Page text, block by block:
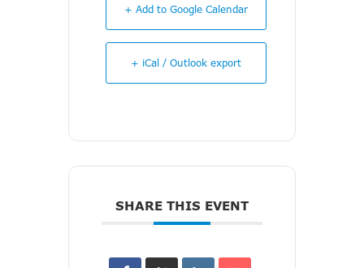
+ Add to Google Calendar
+ iCal / Outlook export
SHARE THIS EVENT